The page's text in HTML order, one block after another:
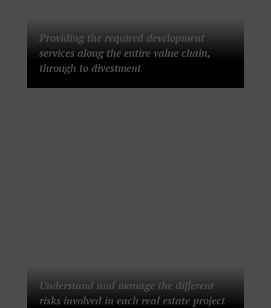
Providing the required development
services along the entire value chain,
through to divestment
Understand and manage the different
risks involved in each real estate project